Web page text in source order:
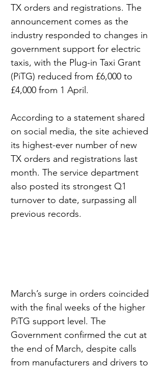
TX orders and registrations. The
announcement comes as the
industry responded to changes in
government support for electric
taxis, with the Plug-in Taxi Grant
(PiTG) reduced from £6,000 to
£4,000 from 1 April.
According to a statement shared
on social media, the site achieved
its highest-ever number of new
TX orders and registrations last
month. The service department
also posted its strongest Q1
turnover to date, surpassing all
previous records.
March’s surge in orders coincided
with the final weeks of the higher
PiTG support level. The
Government confirmed the cut at
the end of March, despite calls
from manufacturers and drivers to